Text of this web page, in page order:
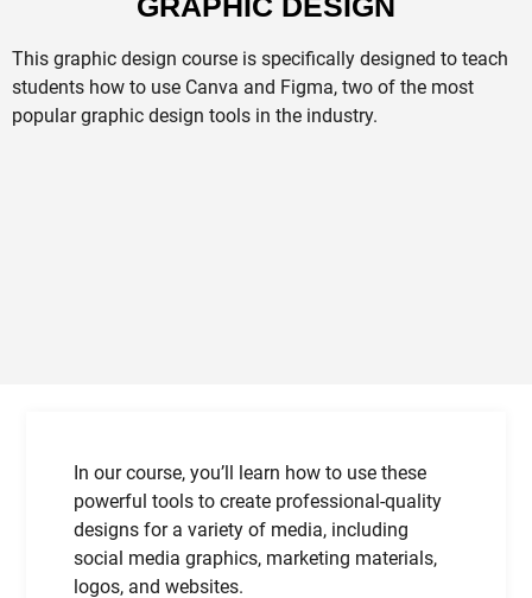
This graphic design course is specifically designed to teach
students how to use Canva and Figma, two of the most
popular graphic design tools in the industry.
In our course, you’ll learn how to use these
powerful tools to create professional-quality
designs for a variety of media, including
social media graphics, marketing materials,
logos, and websites.